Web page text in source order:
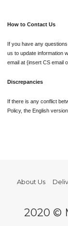
How to Contact Us
If you have any
us to update information
email at {insert CS email
Discrepancies
If there is any conflict
Policy, the English
About Us
2020 ©